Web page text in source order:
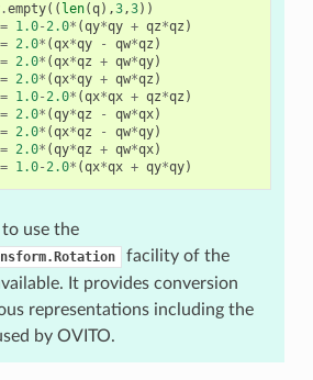
.empty(( len(q),3,3))
= 1.0-2.0* (qy*qy + qz*qz )
= 2.0* (qx*qy - qw*qz )
= 2.0* (qx*qz + qw*qy)
= 2.0* (qx*qy + qw*qz )
= 1.0-2.0* (qx*qx + qz*qz )
= 2.0* (qy*qz - qw*qx)
= 2.0* (qx*qz - qw*qy)
= 2.0* (qy*qz + qw*qx)
= 1.0-2.0* (qx*qx + qy*qy)
use the
facility of the
It provides conversion
representations including the
by OVITO.